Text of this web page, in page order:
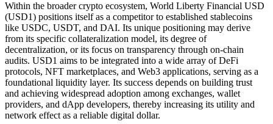
Within the broader crypto ecosystem, World Liberty Financial USD
(USD1) positions itself as a competitor to established stablecoins
like USDC, USDT, and DAI. Its unique positioning may derive
from its specific collateralization model, its degree of
decentralization, or its focus on transparency through on-chain
audits. USD1 aims to be integrated into a wide array of DeFi
protocols, NFT marketplaces, and Web3 applications, serving as a
foundational liquidity layer. Its success depends on building trust
and achieving widespread adoption among exchanges, wallet
providers, and dApp developers, thereby increasing its utility and
network effect as a reliable digital dollar.